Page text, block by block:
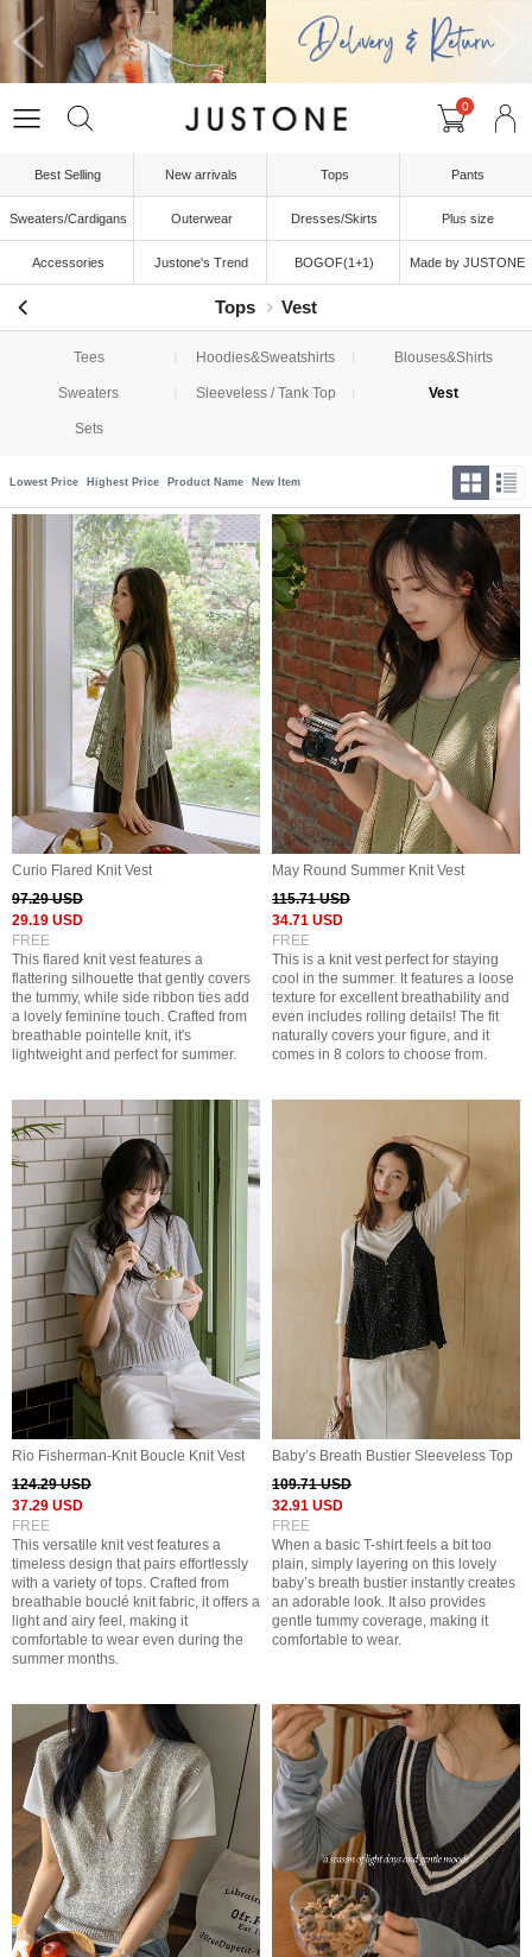
0
Best Selling New arrivals Tops Pants
Sweaters/Cardigans Outerwear Dresses/Skirts Plus size
Accessories Justone's Trend BOGOF(1+1) Made by JUSTONE
Tops Vest
Tees Hoodies&Sweatshirts Blouses&Shirts
Sweaters Sleeveless / Tank Top Vest
Sets
Lowest Price Highest Price Product Name New Item
Curio Flared Knit Vest
97.29 USD
29.19 USD
FREE
This flared knit vest features a
flattering silhouette that gently covers
the tummy, while side ribbon ties add
a lovely feminine touch. Crafted from
breathable pointelle knit, it's
lightweight and perfect for summer.
May Round Summer Knit Vest
115.71 USD
34.71 USD
FREE
This is a knit vest perfect for staying
cool in the summer. It features a loose
texture for excellent breathability and
even includes rolling details! The fit
naturally covers your figure, and it
comes in 8 colors to choose from.
Rio Fisherman-Knit Boucle Knit Vest
124.29 USD
37.29 USD
FREE
This versatile knit vest features a
timeless design that pairs effortlessly
with a variety of tops. Crafted from
breathable bouclé knit fabric, it offers a
light and airy feel, making it
comfortable to wear even during the
summer months.
Baby’s Breath Bustier Sleeveless Top
109.71 USD
32.91 USD
FREE
When a basic T-shirt feels a bit too
plain, simply layering on this lovely
baby’s breath bustier instantly creates
an adorable look. It also provides
gentle tummy coverage, making it
comfortable to wear.